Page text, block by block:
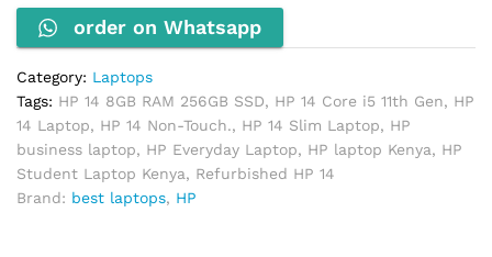
RAM,
256GB
SSD
(Non-
Touch)
quantity
order on Whatsapp
Category: Laptops
Tags: HP 14 8GB RAM 256GB SSD, HP 14 Core i5 11th Gen, HP
14 Laptop, HP 14 Non-Touch., HP 14 Slim Laptop, HP
business laptop, HP Everyday Laptop, HP laptop Kenya, HP
Student Laptop Kenya, Refurbished HP 14
Brand: best laptops, HP